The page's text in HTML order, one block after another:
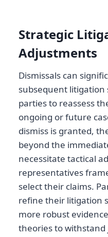
Strategic
Adjustments
Dismissals can
subsequent
parties to reassess
ongoing or future
dismiss is granted,
beyond the
necessitate tactical
representatives
select their claims.
refine their litigation
more robust
theories to withstand